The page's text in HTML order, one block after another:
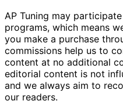
AP Tuning may
programs, which means
you make a purchase
commissions help us to
content at no additional
editorial content is not
and we always aim to
our readers.